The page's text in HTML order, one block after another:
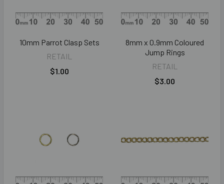
10mm Parrot Clasp Sets
RETAIL
$1.00
8mm x 0.9mm Coloured
Jump Rings
RETAIL
$3.00